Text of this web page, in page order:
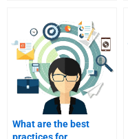
What are the best